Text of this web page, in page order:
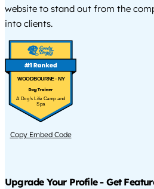
website to stand out from the
into clients.
WOODBOURNE - NY
A Dog's Life Camp and
Spa
Copy Embed Code
Upgrade Your Profile - Get